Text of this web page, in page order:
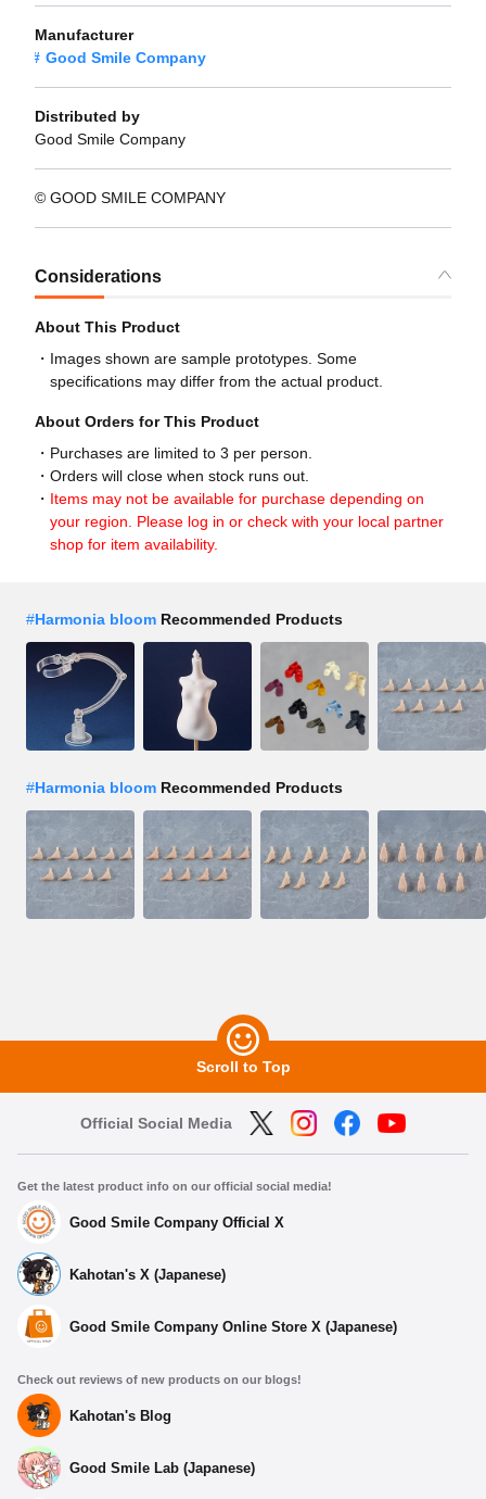
Manufacturer
Good Smile Company
Distributed by
Good Smile Company
© GOOD SMILE COMPANY
Considerations
About This Product
Images shown are sample prototypes. Some
specifications may differ from the actual product.
About Orders for This Product
Purchases are limited to 3 per person.
Orders will close when stock runs out.
Items may not be available for purchase depending on
your region. Please log in or check with your local partner
shop for item availability.
#Harmonia bloom Recommended Products
#Harmonia bloom Recommended Products
Scroll to Top
Official Social Media
Get the latest product info on our official social media!
Good Smile Company Official X
Kahotan's X (Japanese)
Good Smile Company Online Store X (Japanese)
Check out reviews of new products on our blogs!
Kahotan's Blog
Good Smile Lab (Japanese)